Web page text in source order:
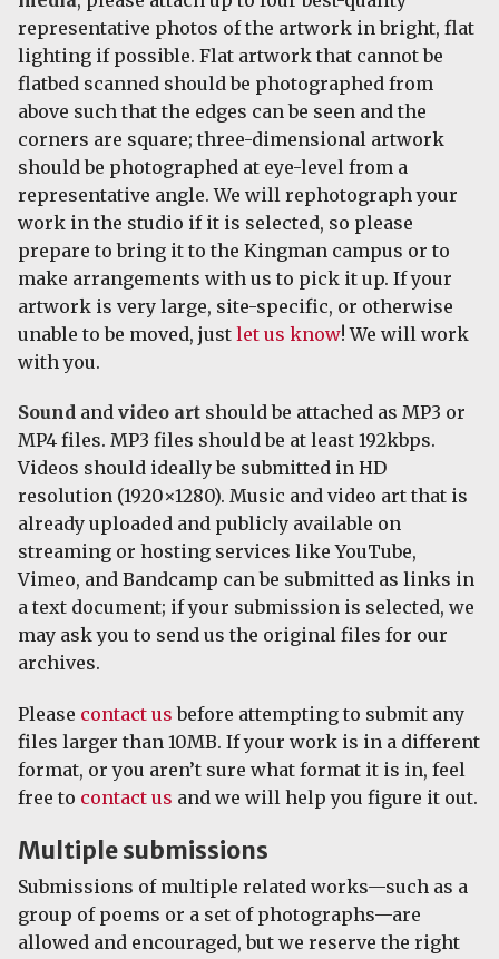
representative photos of the artwork in bright, flat
lighting if possible. Flat artwork that cannot be
flatbed scanned should be photographed from
above such that the edges can be seen and the
corners are square; three-dimensional artwork
should be photographed at eye-level from a
representative angle. We will rephotograph your
work in the studio if it is selected, so please
prepare to bring it to the Kingman campus or to
make arrangements with us to pick it up. If your
artwork is very large, site-specific, or otherwise
unable to be moved, just let us know! We will work
with you.
Sound and video art should be attached as MP3 or
MP4 files. MP3 files should be at least 192kbps.
Videos should ideally be submitted in HD
resolution (1920×1280). Music and video art that is
already uploaded and publicly available on
streaming or hosting services like YouTube,
Vimeo, and Bandcamp can be submitted as links in
a text document; if your submission is selected, we
may ask you to send us the original files for our
archives.
Please contact us before attempting to submit any
files larger than 10MB. If your work is in a different
format, or you aren’t sure what format it is in, feel
free to contact us and we will help you figure it out.
Multiple submissions
Submissions of multiple related works—such as a
group of poems or a set of photographs—are
allowed and encouraged, but we reserve the right